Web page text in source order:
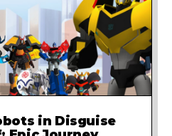
in Disguise